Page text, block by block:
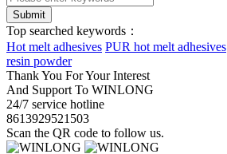
Submit
Top searched keywords：
Hot melt adhesives PUR hot melt adhesives
resin powder
Thank You For Your Interest
And Support To WINLONG
24/7 service hotline
8613929521503
Scan the QR code to follow us.